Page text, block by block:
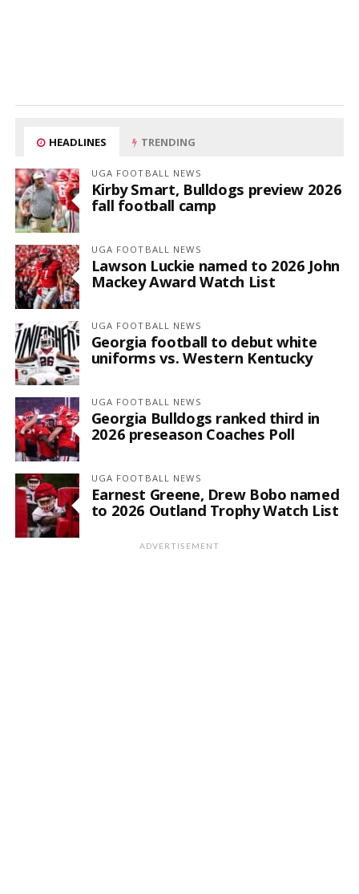
HEADLINES TRENDING
UGA FOOTBALL NEWS
Kirby Smart, Bulldogs preview 2026
fall football camp
UGA FOOTBALL NEWS
Lawson Luckie named to 2026 John
Mackey Award Watch List
UGA FOOTBALL NEWS
Georgia football to debut white
uniforms vs. Western Kentucky
UGA FOOTBALL NEWS
Georgia Bulldogs ranked third in
2026 preseason Coaches Poll
UGA FOOTBALL NEWS
Earnest Greene, Drew Bobo named
to 2026 Outland Trophy Watch List
ADVERTISEMENT